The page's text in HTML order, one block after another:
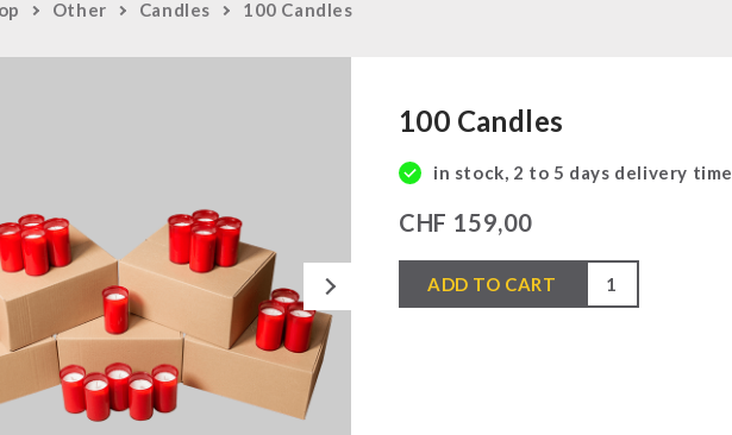
Other Candles 100 Candles
Next
100 Candles
in stock, 2 to 5 days delivery time
CHF 159,00
100
Candles
ADD TO CART